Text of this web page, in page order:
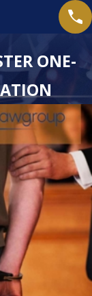
ONE-